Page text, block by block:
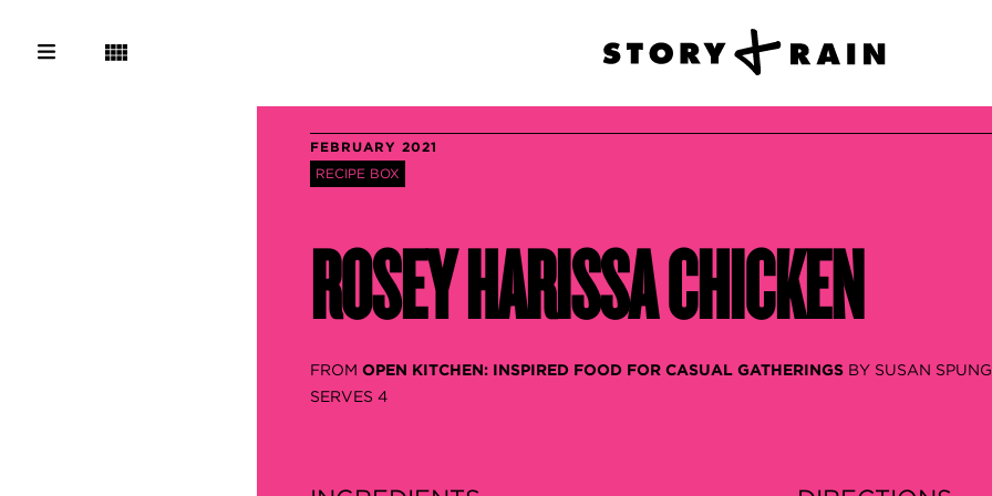
FEBRUARY 2021
RECIPE BOX
ROSEY HARISSA CHICKEN
FROM OPEN KITCHEN: INSPIRED FOOD FOR CASUAL GATHERINGS BY SUSAN
SERVES 4